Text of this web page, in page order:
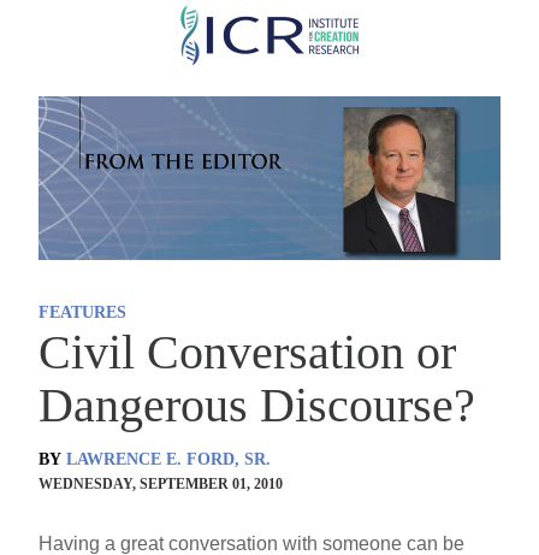
Skip
main
content
FEATURES
Civil Conversation or
Dangerous Discourse?
BY LAWRENCE E. FORD, SR.
WEDNESDAY, SEPTEMBER 01, 2010
Having a great conversation with someone can be